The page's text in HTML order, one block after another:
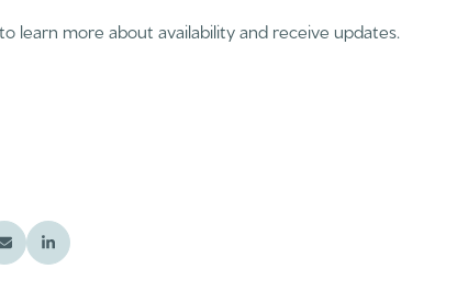
learn more about availability and receive updates.